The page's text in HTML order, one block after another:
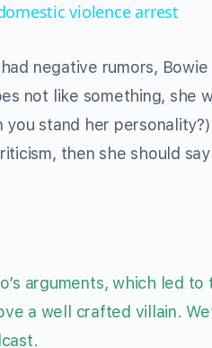
violence arrest
negative rumors,
not like something, she
stand her personality?)
then she should say
arguments, which led to
a well crafted villain.